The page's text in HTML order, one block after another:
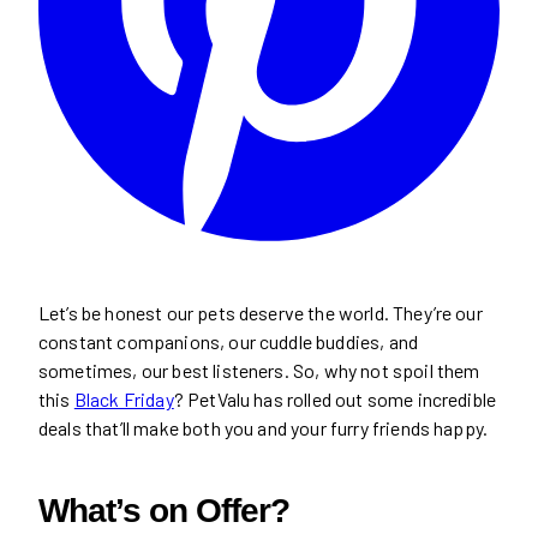
Let’s be honest our pets deserve the world. They’re our
constant companions, our cuddle buddies, and
sometimes, our best listeners. So, why not spoil them
this Black Friday? PetValu has rolled out some incredible
deals that’ll make both you and your furry friends happy.
What’s on Offer?